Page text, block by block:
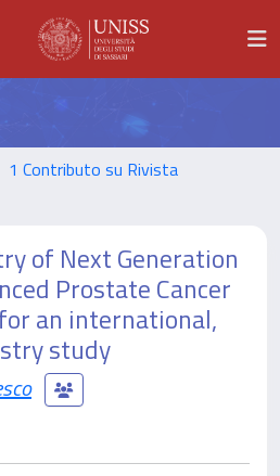
1 Contributo su Rivista
of Next Generation
Prostate Cancer
an international,
study